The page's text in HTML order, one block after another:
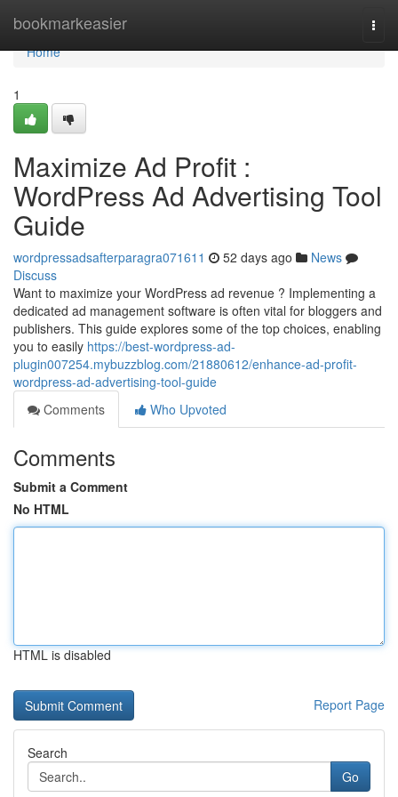
bookmarkeasier
Home
Home
1
Maximize Ad Profit :
WordPress Ad Advertising Tool
Guide
wordpressadsafterparagra071611 52 days ago
News
Discuss
Want to maximize your WordPress ad revenue ? Implementing a
dedicated ad management software is often vital for bloggers and
publishers. This guide explores some of the top choices, enabling
you to easily https://best-wordpress-ad-
plugin007254.mybuzzblog.com/21880612/enhance-ad-profit-
wordpress-ad-advertising-tool-guide
Comments
Who Upvoted
Comments
Submit a Comment
No HTML
HTML is disabled
Report Page
Search
Go